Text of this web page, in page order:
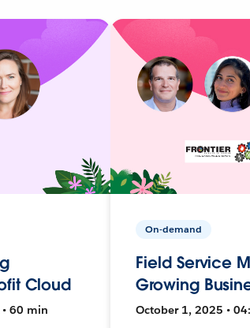
Cloud
60 min
On-demand
Field Service
Growing
October 1, 2025 •